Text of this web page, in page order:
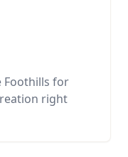
Foothills for
right